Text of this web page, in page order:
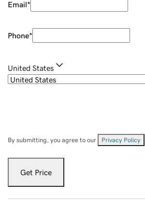
Email*
Phone*
United States
By submitting, you agree to our Privacy Policy
Get Price